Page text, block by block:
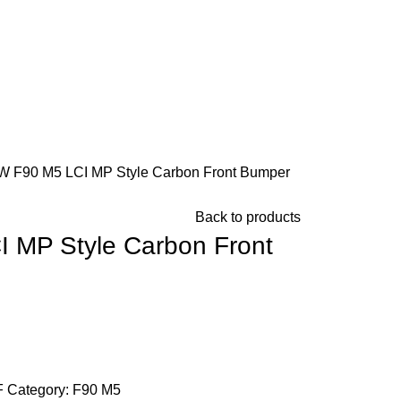
F90 M5 LCI MP Style Carbon Front Bumper
Back to products
MP Style Carbon Front
Category: F90 M5